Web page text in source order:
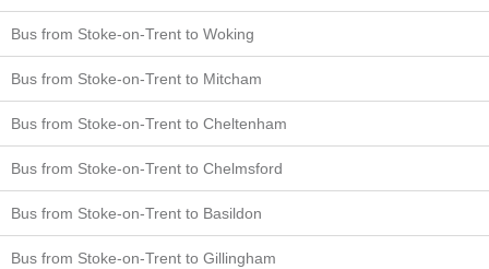
Bus from Stoke-on-Trent to Woking
Bus from Stoke-on-Trent to Mitcham
Bus from Stoke-on-Trent to Cheltenham
Bus from Stoke-on-Trent to Chelmsford
Bus from Stoke-on-Trent to Basildon
Bus from Stoke-on-Trent to Gillingham